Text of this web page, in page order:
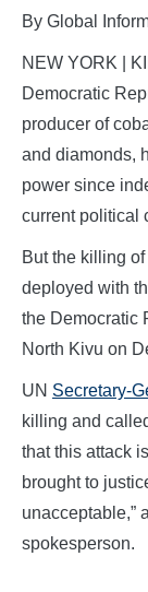
By Global
NEW YORK |
Democratic
producer of
and diamonds,
power since
current political
But the killing
deployed with
the Democratic
North Kivu on
UN Secretary-
killing and
that this attack
brought to
unacceptable,”
spokesperson.